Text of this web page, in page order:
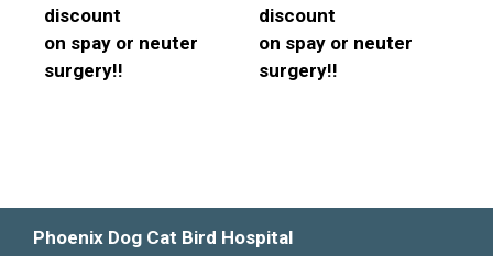
discount
on spay or neuter
surgery!!
discount
on spay or neuter
surgery!!
Phoenix Dog Cat Bird Hospital